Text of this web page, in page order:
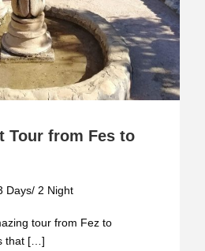
Tour from Fes to
Days/ 2 Night
tour from Fez to
that […]